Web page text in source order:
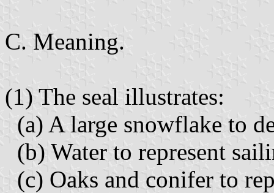
C. Meaning.
(1) The seal illustrates:
(a) A large snowflake to
(b) Water to represent
(c) Oaks and conifer to